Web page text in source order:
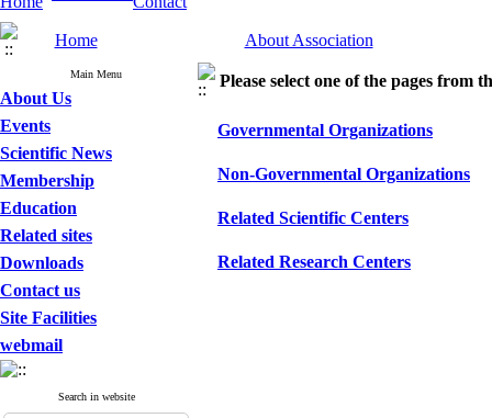
Home About Association
Main Menu
About Us
Events
Scientific News
Membership
Education
Related sites
Downloads
Contact us
Site Facilities
webmail
Search in website
Please select one of the pages from
Governmental Organizations
Non-Governmental Organizations
Related Scientific Centers
Related Research Centers